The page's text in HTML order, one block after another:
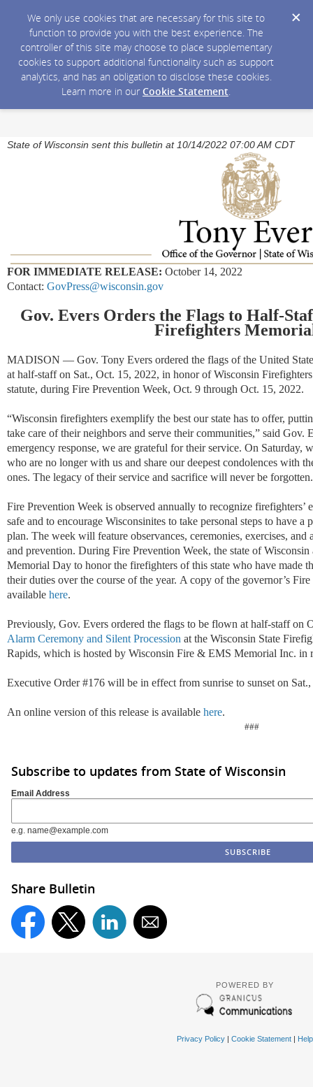
We only use cookies that are necessary for this site to
function to provide you with the best experience. The
controller of this site may choose to place supplementary
cookies to support additional functionality such as support
analytics, and has an obligation to disclose these cookies.
Learn more in our Cookie Statement.
State of Wisconsin sent this bulletin at 10/14/2022 07:00 AM CDT
FOR IMMEDIATE RELEASE: October 14, 2022
Contact: GovPress@wisconsin.gov
Gov. Evers Orders the Flags to Half-
Firefighters
MADISON — Gov. Tony Evers ordered the flags of the United
at half-staff on Sat., Oct. 15, 2022, in honor of Wisconsin
statute, during Fire Prevention Week, Oct. 9 through Oct. 15, 2022.
“Wisconsin firefighters exemplify the best our state has to offer,
take care of their neighbors and serve their communities,” said Gov.
emergency response, we are grateful for their service. On Saturday,
who are no longer with us and share our deepest condolences with
ones. The legacy of their service and sacrifice will never be
Fire Prevention Week is observed annually to recognize firefighters’
safe and to encourage Wisconsinites to take personal steps to have a
plan. The week will feature observances, ceremonies, exercises,
and prevention. During Fire Prevention Week, the state of
Memorial Day to honor the firefighters of this state who have made
their duties over the course of the year. A copy of the governor’s
available here.
Previously, Gov. Evers ordered the flags to be flown at half-staff
Alarm Ceremony and Silent Procession at the Wisconsin State
Rapids, which is hosted by Wisconsin Fire & EMS Memorial Inc.
Executive Order #176 will be in effect from sunrise to sunset on
An online version of this release is available here.
###
Subscribe to updates from State of Wisconsin
Email Address
e.g. name@example.com
Share Bulletin
POWERED BY
Privacy Policy| Cookie Statement| Help